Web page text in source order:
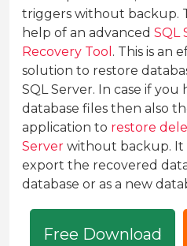
triggers without backup.
help of an advanced SQL
Recovery Tool . This is an
solution to restore
SQL Server. In case if
database files then also
application to restore
Server without backup. It
export the recovered
database or as a new
Free Download